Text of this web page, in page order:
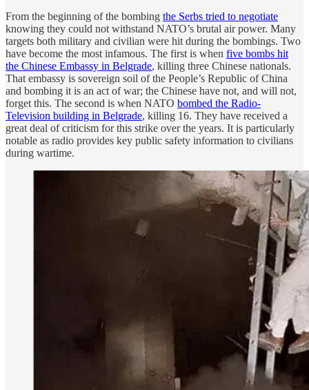
From the beginning of the bombing the Serbs tried to negotiate
knowing they could not withstand NATO’s brutal air power. Many
targets both military and civilian were hit during the bombings. Two
have become the most infamous. The first is when five bombs hit
the Chinese Embassy in Belgrade, killing three Chinese nationals.
That embassy is sovereign soil of the People’s Republic of China
and bombing it is an act of war; the Chinese have not, and will not,
forget this. The second is when NATO bombed the Radio-
Television building in Belgrade, killing 16. They have received a
great deal of criticism for this strike over the years. It is particularly
notable as radio provides key public safety information to civilians
during wartime.